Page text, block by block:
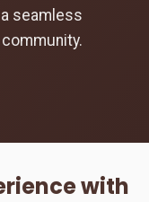
seamless
with